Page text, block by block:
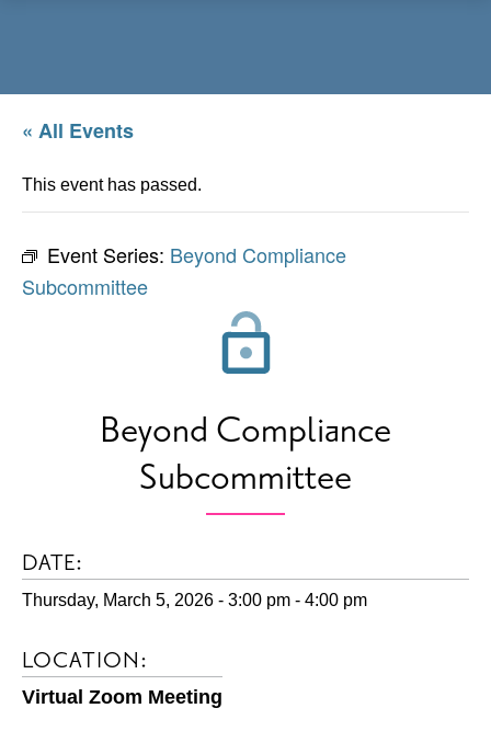
« All Events
This event has passed.
Event Series: Beyond Compliance
Subcommittee
Beyond Compliance
Subcommittee
DATE:
Thursday, March 5, 2026 - 3:00 pm - 4:00 pm
LOCATION:
Virtual Zoom Meeting